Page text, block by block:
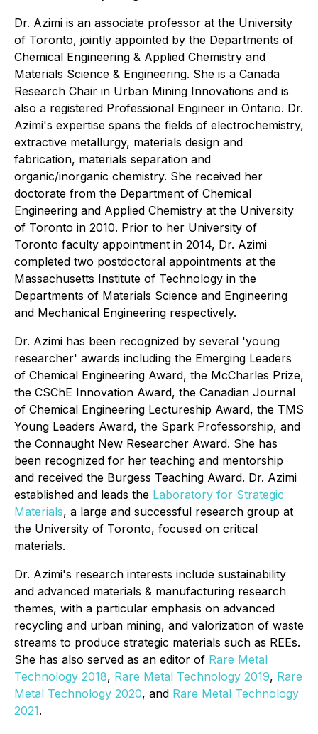
Dr. Azimi is an associate professor at the University
of Toronto, jointly appointed by the Departments of
Chemical Engineering & Applied Chemistry and
Materials Science & Engineering. She is a Canada
Research Chair in Urban Mining Innovations and is
also a registered Professional Engineer in Ontario. Dr.
Azimi's expertise spans the fields of electrochemistry,
extractive metallurgy, materials design and
fabrication, materials separation and
organic/inorganic chemistry. She received her
doctorate from the Department of Chemical
Engineering and Applied Chemistry at the University
of Toronto in 2010. Prior to her University of
Toronto faculty appointment in 2014, Dr. Azimi
completed two postdoctoral appointments at the
Massachusetts Institute of Technology in the
Departments of Materials Science and Engineering
and Mechanical Engineering respectively.
Dr. Azimi has been recognized by several 'young
researcher' awards including the Emerging Leaders
of Chemical Engineering Award, the McCharles Prize,
the CSChE Innovation Award, the Canadian Journal
of Chemical Engineering Lectureship Award, the TMS
Young Leaders Award, the Spark Professorship, and
the Connaught New Researcher Award. She has
been recognized for her teaching and mentorship
and received the Burgess Teaching Award. Dr. Azimi
established and leads the Laboratory for Strategic
Materials, a large and successful research group at
the University of Toronto, focused on critical
materials.
Dr. Azimi's research interests include sustainability
and advanced materials & manufacturing research
themes, with a particular emphasis on advanced
recycling and urban mining, and valorization of waste
streams to produce strategic materials such as REEs.
She has also served as an editor of Rare Metal
Technology 2018, Rare Metal Technology 2019, Rare
Metal Technology 2020, and Rare Metal Technology
2021.